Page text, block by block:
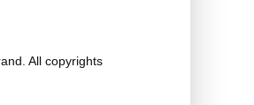
All copyrights